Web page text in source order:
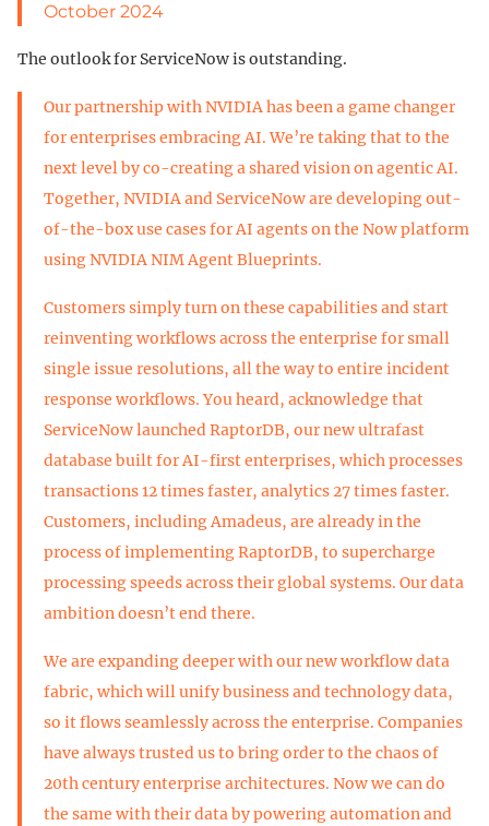
October 2024
The outlook for ServiceNow is outstanding.
Our partnership with NVIDIA has been a game changer
for enterprises embracing AI. We’re taking that to the
next level by co-creating a shared vision on agentic AI.
Together, NVIDIA and ServiceNow are developing out-
of-the-box use cases for AI agents on the Now platform
using NVIDIA NIM Agent Blueprints.
Customers simply turn on these capabilities and start
reinventing workflows across the enterprise for small
single issue resolutions, all the way to entire incident
response workflows. You heard, acknowledge that
ServiceNow launched RaptorDB, our new ultrafast
database built for AI-first enterprises, which processes
transactions 12 times faster, analytics 27 times faster.
Customers, including Amadeus, are already in the
process of implementing RaptorDB, to supercharge
processing speeds across their global systems. Our data
ambition doesn’t end there.
We are expanding deeper with our new workflow data
fabric, which will unify business and technology data,
so it flows seamlessly across the enterprise. Companies
have always trusted us to bring order to the chaos of
20th century enterprise architectures. Now we can do
the same with their data by powering automation and